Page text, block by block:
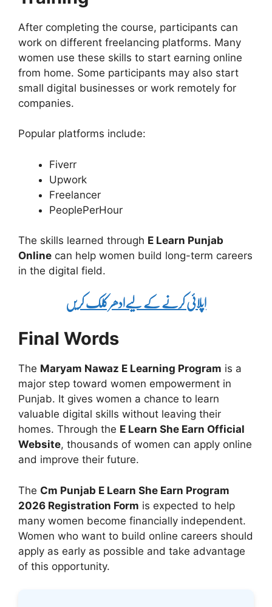
After completing the course, participants can
work on different freelancing platforms. Many
women use these skills to start earning online
from home. Some participants may also start
small digital businesses or work remotely for
companies.
Popular platforms include:
Fiverr
Upwork
Freelancer
PeoplePerHour
The skills learned through E Learn Punjab
Online can help women build long-term careers
in the digital field.
اپلائی کرنے کے لیےادھر کلک کریں
Final Words
The Maryam Nawaz E Learning Program is a
major step toward women empowerment in
Punjab. It gives women a chance to learn
valuable digital skills without leaving their
homes. Through the E Learn She Earn Official
Website, thousands of women can apply online
and improve their future.
The Cm Punjab E Learn She Earn Program
2026 Registration Form is expected to help
many women become financially independent.
Women who want to build online careers should
apply as early as possible and take advantage
of this opportunity.